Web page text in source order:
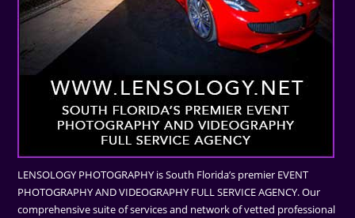
LENSOLOGY PHOTOGRAPHY is South Florida’s premier EVENT
PHOTOGRAPHY AND VIDEOGRAPHY FULL SERVICE AGENCY. Our
comprehensive suite of services and network of vetted professional